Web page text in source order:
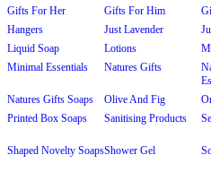
Gifts For Her
Gifts For Him
Hangers
Just Lavender
Liquid Soap
Lotions
Minimal Essentials
Natures Gifts
Natures Gifts Soaps
Olive And Fig
Printed Box Soaps
Sanitising Products
Shaped Novelty SoapsShower Gel